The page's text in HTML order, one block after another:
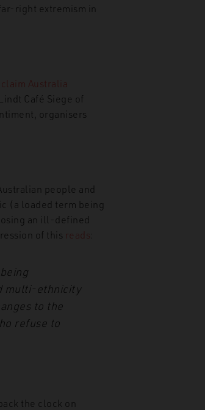
right extremism in
Australia
Café Siege of
organisers
people and
(a loaded term being
an ill-defined
of this reads:
multi-ethnicity
to the
refuse to
the clock on